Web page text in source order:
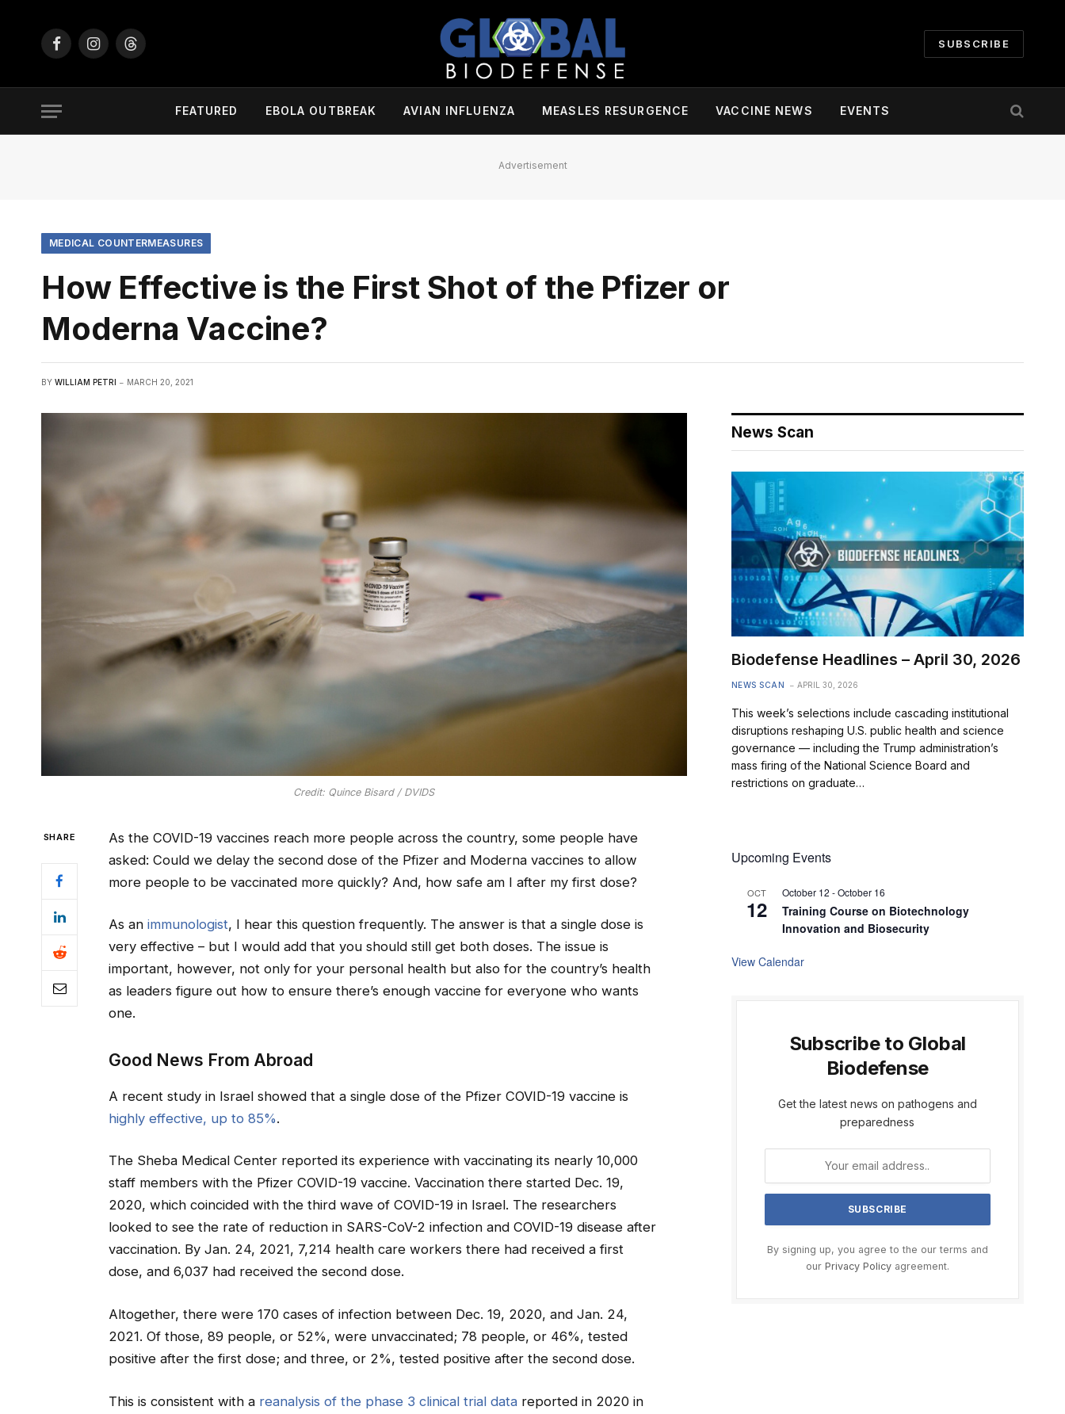
FacebookInstagramThreads
SUBSCRIBE
FEATURED EBOLA OUTBREAK AVIAN INFLUENZA MEASLES RESURGENCE VACCINE NEWS EVENTS
Advertisement
MEDICAL COUNTERMEASURES
How Effective is the First Shot of the Pfizer or
Moderna Vaccine?
BY WILLIAM PETRI MARCH 20, 2021
Credit: Quince Bisard / DVIDS
SHARE
As the COVID-19 vaccines reach more people across the country, some people have
asked: Could we delay the second dose of the Pfizer and Moderna vaccines to allow
more people to be vaccinated more quickly? And, how safe am I after my first dose?
As an immunologist, I hear this question frequently. The answer is that a single dose is
very effective – but I would add that you should still get both doses. The issue is
important, however, not only for your personal health but also for the country’s health
as leaders figure out how to ensure there’s enough vaccine for everyone who wants
one.
Good News From Abroad
A recent study in Israel showed that a single dose of the Pfizer COVID-19 vaccine is
highly effective, up to 85%.
The Sheba Medical Center reported its experience with vaccinating its nearly 10,000
staff members with the Pfizer COVID-19 vaccine. Vaccination there started Dec. 19,
2020, which coincided with the third wave of COVID-19 in Israel. The researchers
looked to see the rate of reduction in SARS-CoV-2 infection and COVID-19 disease after
vaccination. By Jan. 24, 2021, 7,214 health care workers there had received a first
dose, and 6,037 had received the second dose.
Altogether, there were 170 cases of infection between Dec. 19, 2020, and Jan. 24,
2021. Of those, 89 people, or 52%, were unvaccinated; 78 people, or 46%, tested
positive after the first dose; and three, or 2%, tested positive after the second dose.
This is consistent with a reanalysis of the phase 3 clinical trial datareported in 2020 in
News Scan
Biodefense Headlines – April 30, 2026
NEWS SCAN APRIL 30, 2026
This week’s selections include cascading institutional
disruptions reshaping U.S. public health and science
governance — including the Trump administration’s
mass firing of the National Science Board and
restrictions on graduate…
Upcoming Events
OCT
12
October 12 -October 16
Training Course on Biotechnology
Innovation and Biosecurity
View Calendar
Subscribe to Global
Biodefense
Get the latest news on pathogens and
preparedness
By signing up, you agree to the our terms and
our Privacy Policyagreement.